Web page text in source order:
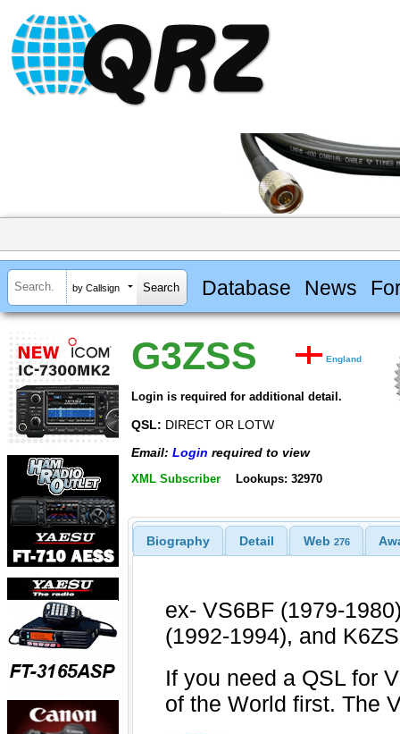
by Callsign Database News
G3ZSS England
Login is required for additional detail.
QSL: DIRECT OR LOTW
Email: Login required to view
XML Subscriber Lookups: 32970
Biography Detail Web 276